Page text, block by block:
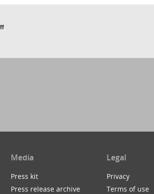
Media
Press kit
Press release archive
Legal
Privacy
Terms of use